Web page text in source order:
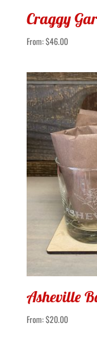
Craggy
From:$46.00
Asheville
From:$20.00